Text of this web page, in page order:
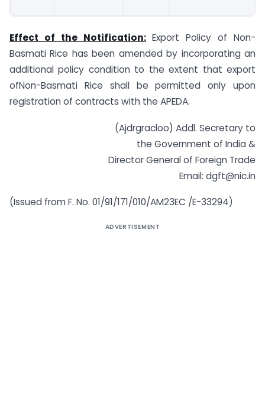
Effect of the Notification:Export Policy of Non-
Basmati Rice has been amended by incorporating an
additional policy condition to the extent that export
ofNon-Basmati Rice shall be permitted only upon
registration of contracts with the APEDA.
(Ajdrgracloo) Addl. Secretary to
the Government of India &
Director General of Foreign Trade
Email: dgft@nic.in
(Issued from F. No. 01/91/171/010/AM23EC /E-33294)
ADVERTISEMENT